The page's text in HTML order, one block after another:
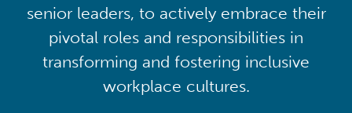
senior leaders, to actively embrace their
pivotal roles and responsibilities in
transforming and fostering inclusive
workplace cultures.